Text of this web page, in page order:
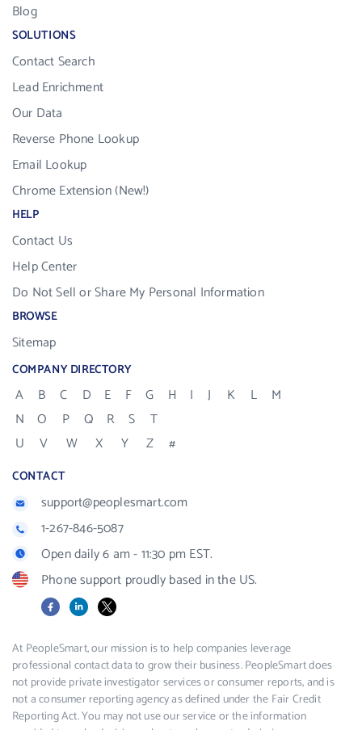
Blog
SOLUTIONS
Contact Search
Lead Enrichment
Our Data
Reverse Phone Lookup
Email Lookup
Chrome Extension (New!)
HELP
Contact Us
Help Center
Do Not Sell or Share My Personal Information
BROWSE
Sitemap
COMPANY DIRECTORY
A B C D E F G H I J K L
M
N
O P Q R S
T
U
V W X Y Z #
CONTACT
support@peoplesmart.com
1-267-846-5087
Open daily 6 am - 11:30 pm EST.
Phone support proudly based in the US.
FacebookLinkedIn
X
At PeopleSmart, our mission is to help companies leverage
professional contact data to grow their business. PeopleSmart does
not provide private investigator services or consumer reports, and is
not a consumer reporting agency as defined under the Fair Credit
Reporting Act. You may not use our service or the information